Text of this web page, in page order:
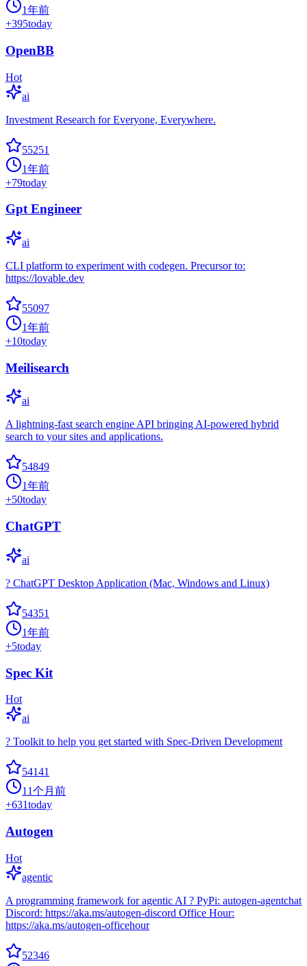
1年前
+395today
OpenBB
Hot
ai
Investment Research for Everyone, Everywhere.
55251
1年前
+79today
Gpt Engineer
ai
CLI platform to experiment with codegen. Precursor to:
https://lovable.dev
55097
1年前
+10today
Meilisearch
ai
A lightning-fast search engine API bringing AI-powered hybrid
search to your sites and applications.
54849
1年前
+50today
ChatGPT
ai
? ChatGPT Desktop Application (Mac, Windows and Linux)
54351
1年前
+5today
Spec Kit
Hot
ai
? Toolkit to help you get started with Spec-Driven Development
54141
11个月前
+631today
Autogen
Hot
agentic
A programming framework for agentic AI ? PyPi: autogen-agentchat
Discord: https://aka.ms/autogen-discord Office Hour:
https://aka.ms/autogen-officehour
52346